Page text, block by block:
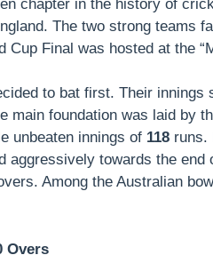
chapter in the history of
The two strong teams
Final was hosted at the
to bat first. Their innings
main foundation was laid by
unbeaten innings of 118 runs.
aggressively towards the
Among the Australian
Overs